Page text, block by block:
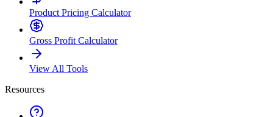
Product Pricing Calculator
Gross Profit Calculator
View All Tools
Resources